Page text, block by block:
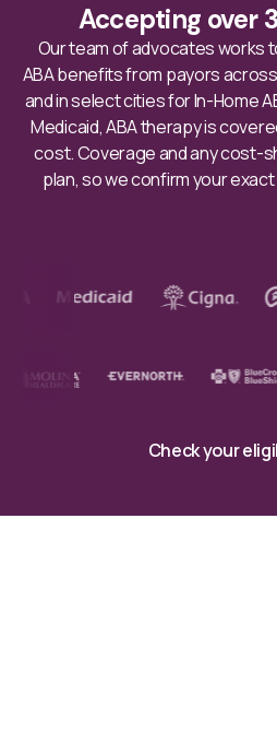
Accepting over
Our team of advocates works
ABA benefits from payors
and in select cities for In-Home
Medicaid, ABA therapy is
cost. Coverage and any cost-
plan, so we confirm your
Check your